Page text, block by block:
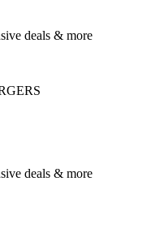
deals & more
deals & more